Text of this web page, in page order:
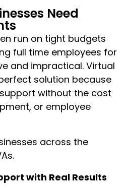
Need
run on tight budgets
full time employees for
and impractical. Virtual
solution because
without the cost
or employee
across the
with Real Results